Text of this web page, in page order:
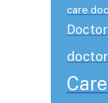
care